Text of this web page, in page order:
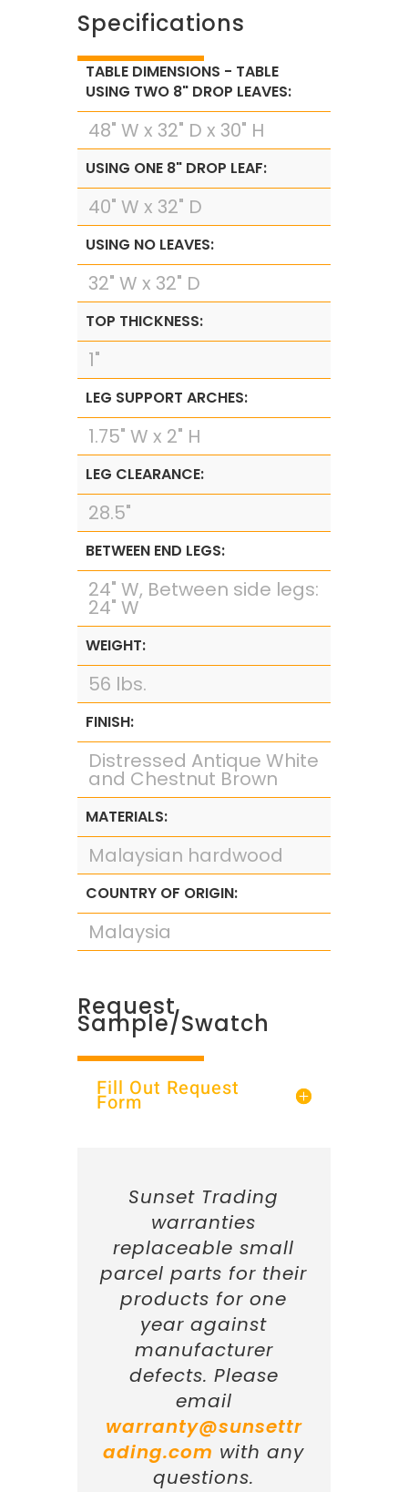
Specifications
TABLE DIMENSIONS - TABLE
USING TWO 8" DROP LEAVES:
48" W x 32" D x 30" H
USING ONE 8" DROP LEAF:
40" W x 32" D
USING NO LEAVES:
32" W x 32" D
TOP THICKNESS:
1"
LEG SUPPORT ARCHES:
1.75" W x 2" H
LEG CLEARANCE:
28.5"
BETWEEN END LEGS:
24" W, Between side legs:
24" W
WEIGHT:
56 lbs.
FINISH:
Distressed Antique White
and Chestnut Brown
MATERIALS:
Malaysian hardwood
COUNTRY OF ORIGIN:
Malaysia
Request
Sample/Swatch
Fill Out Request
Form
Sunset Trading
warranties
replaceable small
parcel parts for their
products for one
year against
manufacturer
defects. Please
email
warranty@sunsettr
ading.com with any
questions.